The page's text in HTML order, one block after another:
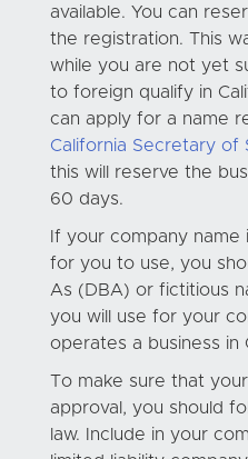
available. You can
the registration. This
while you are not yet
to foreign qualify in
can apply for a name
California Secretary of
this will reserve the
60 days.
If your company name
for you to use, you
As (DBA) or fictitious
you will use for your
operates a business in
To make sure that
approval, you should
law. Include in your